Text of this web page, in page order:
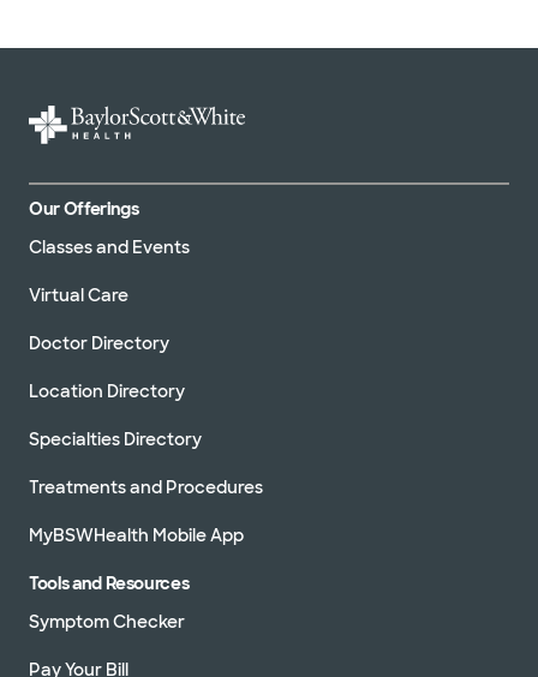
Our Offerings
Classes and Events
Virtual Care
Doctor Directory
Location Directory
Specialties Directory
Treatments and Procedures
MyBSWHealth Mobile App
Tools and Resources
Symptom Checker
Pay Your Bill